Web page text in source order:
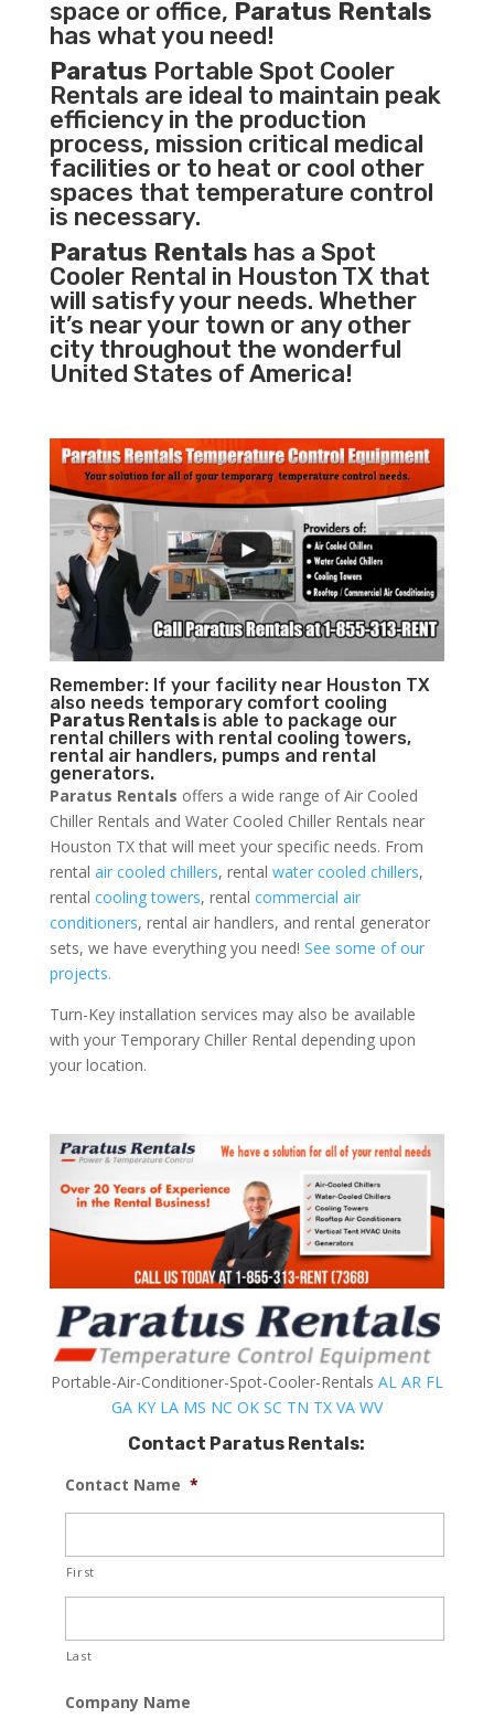
space or office, Paratus Rentals
has what you need!
Paratus Portable Spot Cooler
Rentals are ideal to maintain peak
efficiency in the production
process, mission critical medical
facilities or to heat or cool other
spaces that temperature control
is necessary.
Paratus Rentals has a Spot
Cooler Rental in Houston TX that
will satisfy your needs. Whether
it’s near your town or any other
city throughout the wonderful
United States of America!
Remember: If your facility near Houston TX
also needs temporary comfort cooling
Paratus Rentals is able to package our
rental chillers with rental cooling towers,
rental air handlers, pumps and rental
generators.
Paratus Rentals offers a wide range of Air Cooled
Chiller Rentals and Water Cooled Chiller Rentals near
Houston TX that will meet your specific needs. From
rental air cooled chillers, rental water cooled chillers,
rental cooling towers, rental commercial air
conditioners, rental air handlers, and rental generator
sets, we have everything you need! See some of our
projects.
Turn-Key installation services may also be available
with your Temporary Chiller Rental depending upon
your location.
Portable-Air-Conditioner-Spot-Cooler-Rentals AL AR FL
GA KY LA MS NC OK SC TN TX VA WV
Contact Paratus Rentals:
Contact Name *
First
Last
Company Name